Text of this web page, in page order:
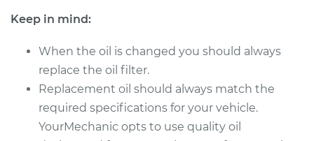
Service type
Estimate $249.67
Shop/Dealer Price $286.11-$392.29
Keep in mind:
When the oil is changed you should always
replace the oil filter.
Replacement oil should always match the
required specifications for your vehicle.
YourMechanic opts to use quality oil